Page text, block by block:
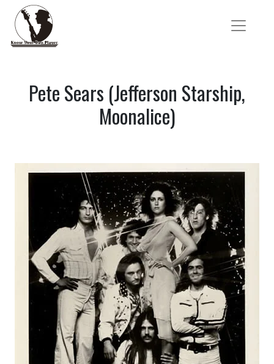
Pete Sears (Jefferson Starship,
Moonalice)